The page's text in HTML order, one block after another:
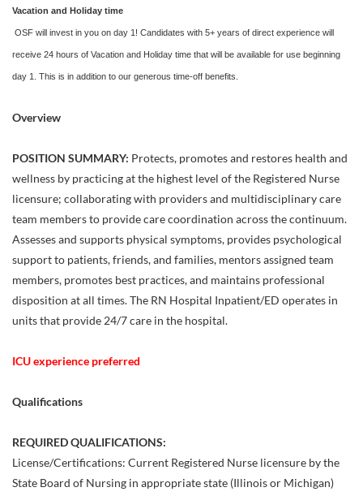
Vacation and Holiday time
OSF will invest in you on day 1! Candidates with 5+ years of direct experience will
receive 24 hours of Vacation and Holiday time that will be available for use beginning
day 1. This is in addition to our generous time-off benefits.
Overview
POSITION SUMMARY: Protects, promotes and restores health and
wellness by practicing at the highest level of the Registered Nurse
licensure; collaborating with providers and multidisciplinary care
team members to provide care coordination across the continuum.
Assesses and supports physical symptoms, provides psychological
support to patients, friends, and families, mentors assigned team
members, promotes best practices, and maintains professional
disposition at all times. The RN Hospital Inpatient/ED operates in
units that provide 24/7 care in the hospital.
ICU experience preferred
Qualifications
REQUIRED QUALIFICATIONS:
License/Certifications: Current Registered Nurse licensure by the
State Board of Nursing in appropriate state (Illinois or Michigan)